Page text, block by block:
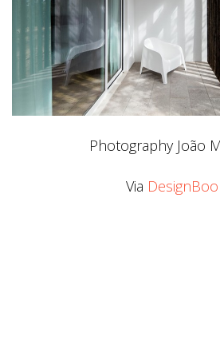
Photography João
Via